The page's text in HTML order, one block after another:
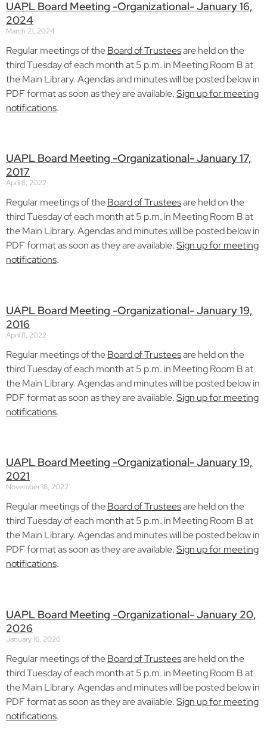
UAPL Board Meeting -Organizational- January 16,
2024
March 21, 2024
Regular meetings of theBoard of Trusteesare held on the
third Tuesday of each month at 5 p.m. in Meeting Room B at
the Main Library. Agendas and minutes will be posted below in
PDF format as soon as they are available.Sign up for meeting
notifications.
UAPL Board Meeting -Organizational- January 17,
2017
April 8, 2022
Regular meetings of theBoard of Trusteesare held on the
third Tuesday of each month at 5 p.m. in Meeting Room B at
the Main Library. Agendas and minutes will be posted below in
PDF format as soon as they are available.Sign up for meeting
notifications.
UAPL Board Meeting -Organizational- January 19,
2016
April 8, 2022
Regular meetings of theBoard of Trusteesare held on the
third Tuesday of each month at 5 p.m. in Meeting Room B at
the Main Library. Agendas and minutes will be posted below in
PDF format as soon as they are available.Sign up for meeting
notifications.
UAPL Board Meeting -Organizational- January 19,
2021
November 18, 2022
Regular meetings of theBoard of Trusteesare held on the
third Tuesday of each month at 5 p.m. in Meeting Room B at
the Main Library. Agendas and minutes will be posted below in
PDF format as soon as they are available.Sign up for meeting
notifications.
UAPL Board Meeting -Organizational- January 20,
2026
January 16, 2026
Regular meetings of theBoard of Trusteesare held on the
third Tuesday of each month at 5 p.m. in Meeting Room B at
the Main Library. Agendas and minutes will be posted below in
PDF format as soon as they are available.Sign up for meeting
notifications.